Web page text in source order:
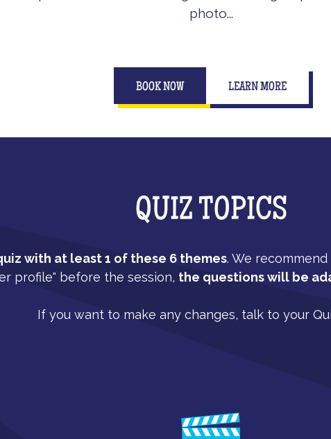
photo...
BOOK NOW LEARN MORE
QUIZ TOPICS
with at least 1 of these 6 themes. We
profile" before the session, the questions will be
If you want to make any changes, talk to your